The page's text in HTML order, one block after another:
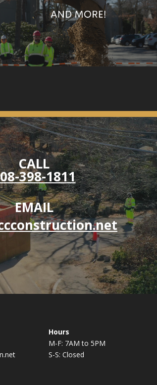
Rock Reventments and Seawalls
Culverts
Wasterwater Treatment Plants
Questions about any services? Reach out today!
CALL
398-1811
EMAIL
Hours
M-F: 7AM to 5PM
S-S: Closed